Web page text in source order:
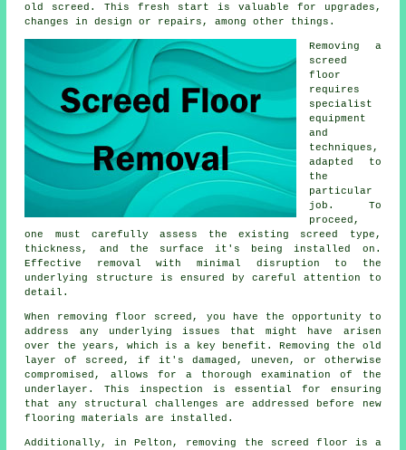
old screed. This fresh start is valuable for upgrades,
changes in design or repairs, among other things.
Removing a
screed
floor
requires
specialist
equipment
and
techniques,
adapted to
the
particular
job. To
proceed,
one must carefully assess the existing screed type,
thickness, and the surface it's being installed on.
Effective removal with minimal disruption to the
underlying structure is ensured by careful attention to
detail.
When removing floor screed, you have the opportunity to
address any underlying issues that might have arisen
over the years, which is a key benefit. Removing the old
layer of screed, if it's damaged, uneven, or otherwise
compromised, allows for a thorough examination of the
underlayer. This inspection is essential for ensuring
that any structural challenges are addressed before new
flooring materials
are installed.
Additionally, in Pelton, removing the screed floor is a